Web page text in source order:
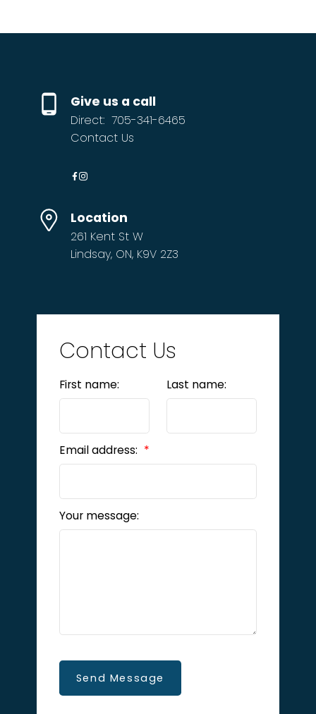
Give us a call
Direct: 705-341-6465
Contact Us
Location
261 Kent St W
Lindsay, ON, K9V 2Z3
Contact Us
First name: Last name:
Email address:
Your message:
Send Message